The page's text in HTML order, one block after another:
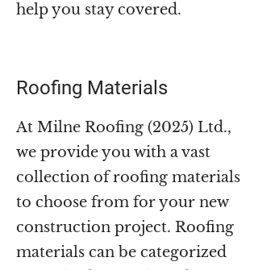
help you stay covered.
Roofing Materials
At Milne Roofing (2025) Ltd.,
we provide you with a vast
collection of roofing materials
to choose from for your new
construction project. Roofing
materials can be categorized